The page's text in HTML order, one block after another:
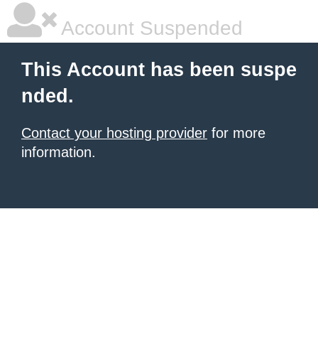
Account Suspended
This Account has been suspe
nded.
Contact your hosting provider for more
information.